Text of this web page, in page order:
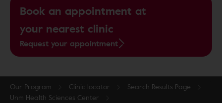
Book an appointment at
your nearest clinic
Request your appointment
Our Program Clinic locator
Search Results Page
Unm Health Sciences Center